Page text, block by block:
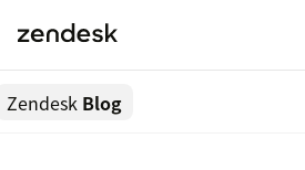
Zendesk Blog